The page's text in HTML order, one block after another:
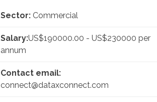
Sector: Commercial
Salary:US$190000.00 - US$230000 per
annum
Contact email:
connect@dataxconnect.com